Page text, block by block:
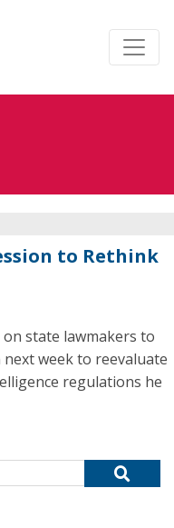
to Rethink
on state lawmakers to
week to reevaluate
regulations he